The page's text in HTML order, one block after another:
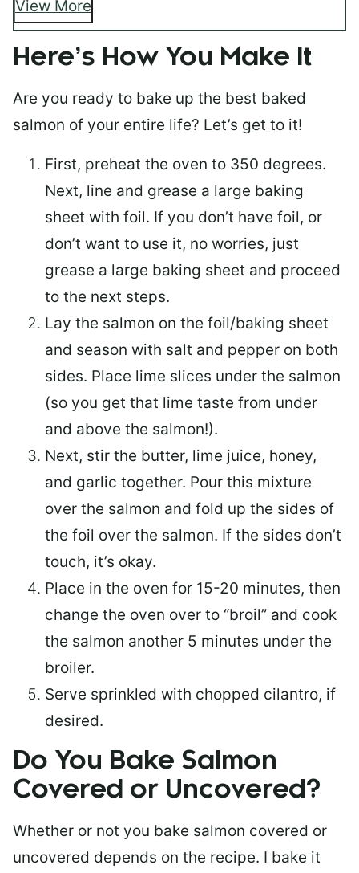
View More
Here’s How You Make It
Are you ready to bake up the best baked
salmon of your entire life? Let’s get to it!
First, preheat the oven to 350 degrees.
Next, line and grease a large baking
sheet with foil. If you don’t have foil, or
don’t want to use it, no worries, just
grease a large baking sheet and proceed
to the next steps.
Lay the salmon on the foil/baking sheet
and season with salt and pepper on both
sides. Place lime slices under the salmon
(so you get that lime taste from under
and above the salmon!).
Next, stir the butter, lime juice, honey,
and garlic together. Pour this mixture
over the salmon and fold up the sides of
the foil over the salmon. If the sides don’t
touch, it’s okay.
Place in the oven for 15-20 minutes, then
change the oven over to “broil” and cook
the salmon another 5 minutes under the
broiler.
Serve sprinkled with chopped cilantro, if
desired.
Do You Bake Salmon
Covered or Uncovered?
Whether or not you bake salmon covered or
uncovered depends on the recipe. I bake it